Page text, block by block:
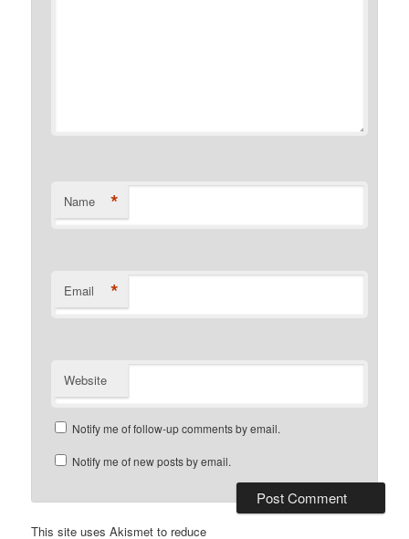
Name *
Email *
Website
Notify me of follow-up comments by email.
Notify me of new posts by email.
This site uses Akismet to reduce